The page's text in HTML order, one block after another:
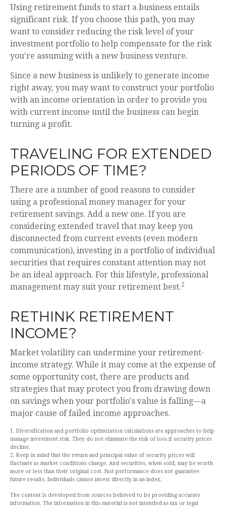
Using retirement funds to start a business entails
significant risk. If you choose this path, you may
want to consider reducing the risk level of your
investment portfolio to help compensate for the risk
you're assuming with a new business venture.
Since a new business is unlikely to generate income
right away, you may want to construct your portfolio
with an income orientation in order to provide you
with current income until the business can begin
turning a profit.
TRAVELING FOR EXTENDED
PERIODS OF TIME?
There are a number of good reasons to consider
using a professional money manager for your
retirement savings. Add a new one. If you are
considering extended travel that may keep you
disconnected from current events (even modern
communication), investing in a portfolio of individual
securities that requires constant attention may not
be an ideal approach. For this lifestyle, professional
management may suit your retirement best.2
RETHINK RETIREMENT
INCOME?
Market volatility can undermine your retirement-
income strategy. While it may come at the expense of
some opportunity cost, there are products and
strategies that may protect you from drawing down
on savings when your portfolio's value is falling—a
major cause of failed income approaches.
1. Diversification and portfolio optimization calculations are approaches to help
manage investment risk. They do not eliminate the risk of loss if security prices
decline.
2. Keep in mind that the return and principal value of security prices will
fluctuate as market conditions change. And securities, when sold, may be worth
more or less than their original cost. Past performance does not guarantee
future results. Individuals cannot invest directly in an index.
The content is developed from sources believed to be providing accurate
information. The information in this material is not intended as tax or legal